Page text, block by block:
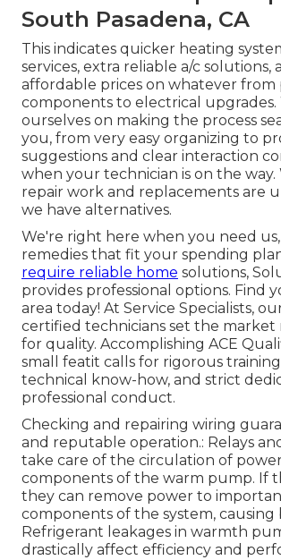
South Pasadena, CA
This indicates quicker heating
services, extra reliable a/c solutions,
affordable prices on whatever from
components to electrical upgrades.
ourselves on making the process
you, from very easy organizing to
suggestions and clear interaction
when your technician is on the way.
repair work and replacements are
we have alternatives.
We're right here when you need
remedies that fit your spending
require reliable home solutions,
provides professional options. Find
area today! At Service Specialists,
certified technicians set the
for quality. Accomplishing ACE
small featit calls for rigorous
technical know-how, and strict
professional conduct.
Checking and repairing wiring
and reputable operation.: Relays
take care of the circulation of
components of the warm pump. If
they can remove power to
components of the system, causing
Refrigerant leakages in warmth
drastically affect efficiency and